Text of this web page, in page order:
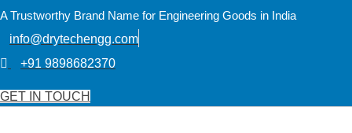
A Trustworthy Brand Name for Engineering Goods in India
info@drytechengg.com
+91 9898682370
GET IN TOUCH